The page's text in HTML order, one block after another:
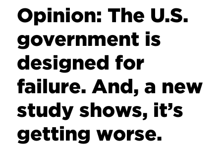
Opinion: The U.S.
government is
designed for
failure. And, a new
study shows, it’s
getting worse.